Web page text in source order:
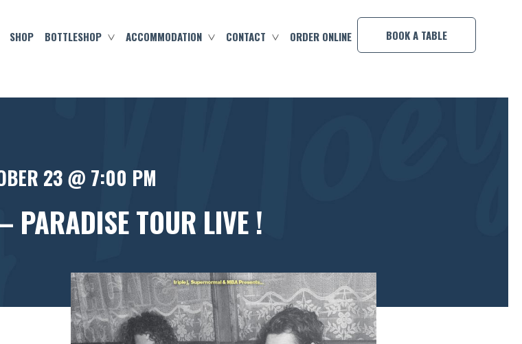
SHOP BOTTLESHOP ACCOMMODATION CONTACT ORDER ONLINE BOOK A TABLE
23 @ 7:00 PM
PARADISE TOUR LIVE !